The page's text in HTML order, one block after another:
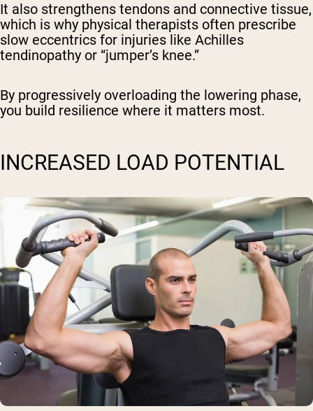
It also strengthens tendons and connective tissue,
which is why physical therapists often prescribe
slow eccentrics for injuries like Achilles
tendinopathy or “jumper’s knee.”
By progressively overloading the lowering phase,
you build resilience where it matters most.
INCREASED LOAD POTENTIAL